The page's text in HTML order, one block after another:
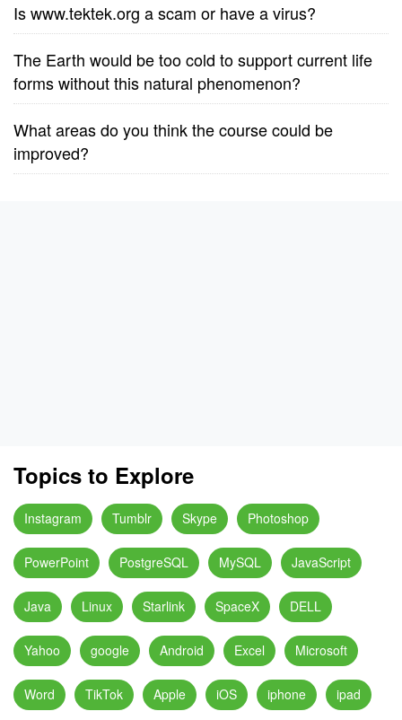
Is www.tektek.org a scam or have a virus?
The Earth would be too cold to support current life
forms without this natural phenomenon?
What areas do you think the course could be
improved?
Topics to Explore
Instagram Tumblr Skype Photoshop
PowerPoint PostgreSQL MySQL JavaScript
Java Linux Starlink SpaceX DELL
Yahoo google Android Excel Microsoft
Word TikTok Apple iOS iphone ipad